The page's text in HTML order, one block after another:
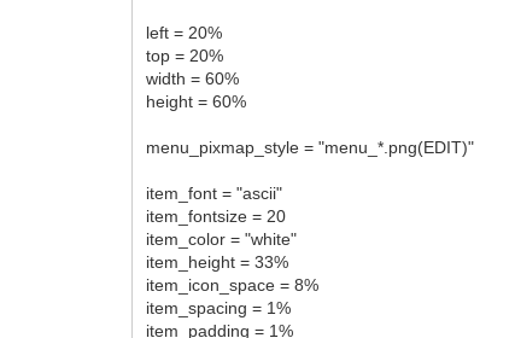
left = 20%
top = 20%
width = 60%
height = 60%
menu_pixmap_style = "menu_*.png(EDIT)"
item_font = "ascii"
item_fontsize = 20
item_color = "white"
item_height = 33%
item_icon_space = 8%
item_spacing = 1%
item_padding = 1%